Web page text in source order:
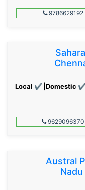
9786629192
Local ✔ |Domestic
9629096370
Austral